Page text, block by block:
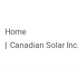
WEBINARS
Home
Canadian Solar Inc.